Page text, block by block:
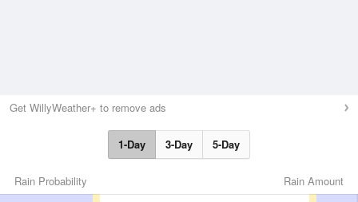
Get WillyWeather+ to remove ads
1-Day 3-Day 5-Day
Rain Amount
Rain Probability